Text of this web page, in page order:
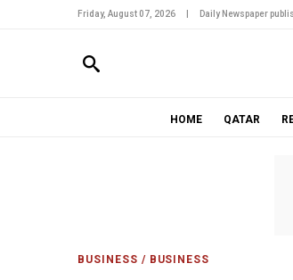
Friday, August 07, 2026 Daily Newspaper
HOME QATAR
BUSINESS / BUSINESS